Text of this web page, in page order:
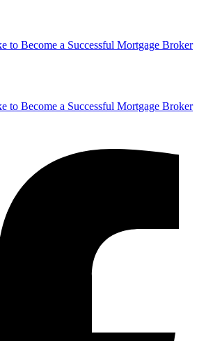
to Become a Successful Mortgage Broker
to Become a Successful Mortgage Broker